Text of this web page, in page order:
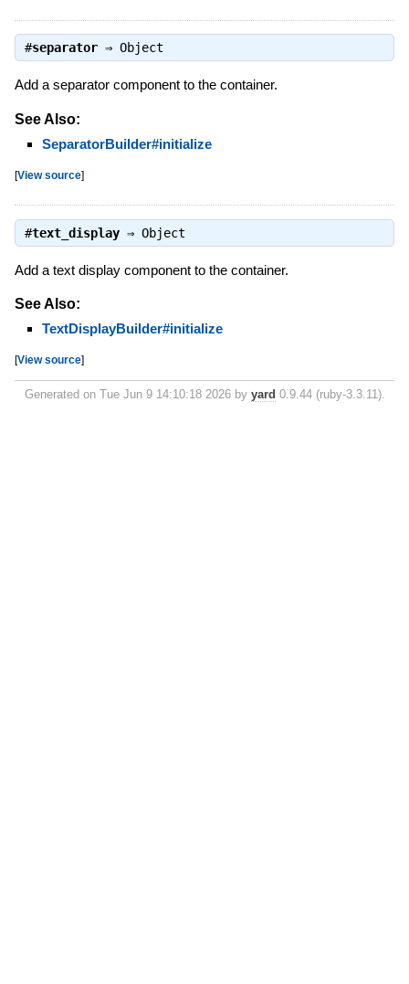
#separator⇒ Object
Add a separator component to the container.
See Also:
SeparatorBuilder#initialize
[View source]
#text_display⇒ Object
Add a text display component to the container.
See Also:
TextDisplayBuilder#initialize
[View source]
Generated on Tue Jun 9 14:10:18 2026 by yard 0.9.44 (ruby-3.3.11).